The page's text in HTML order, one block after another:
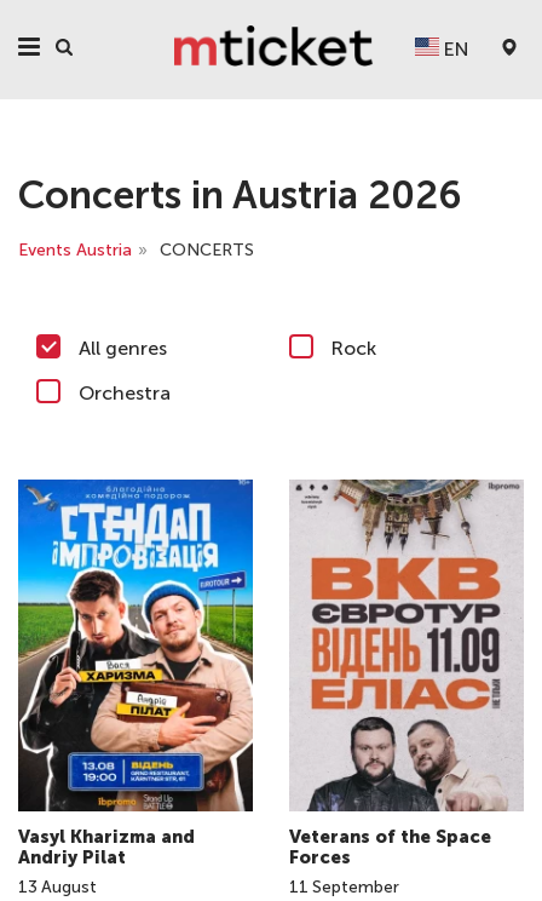
EN
Concerts in Austria 2026
Events Austria » CONCERTS
All genres
Rock
Orchestra
Vasyl Kharizma and
Andriy Pilat
13 August
Veterans of the Space
Forces
11 September